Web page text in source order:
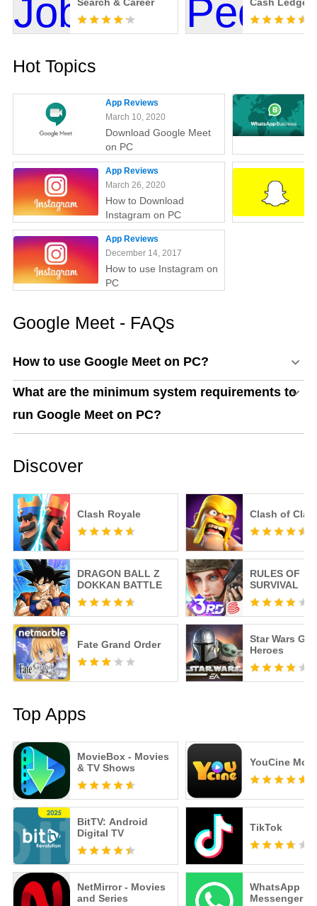
Hot Topics
App Reviews
March 10, 2020
Download Google Meet
on PC
App Reviews
March 26, 2020
How to Download
Instagram on PC
App Reviews
December 14, 2017
How to use Instagram on
PC
Google Meet - FAQs
How to use Google Meet on PC?
What are the minimum system requirements to
run Google Meet on PC?
Discover
Clash Royale Clash of
DRAGON BALL Z
DOKKAN BATTLE
RULES OF
SURVIVAL
Fate Grand Order
Star Wars
Heroes
Top Apps
MovieBox - Movies
& TV Shows
BitTV: Android
Digital TV
NetMirror - Movies
and Series
YouCine
TikTok
WhatsApp
Messenger